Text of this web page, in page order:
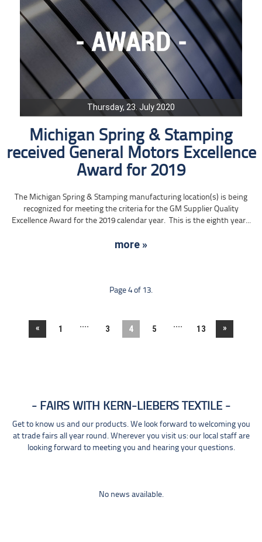
Thursday, 23. July 2020
Michigan Spring & Stamping
received General Motors Excellence
Award for 2019
The Michigan Spring & Stamping manufacturing location(s) is being
recognized for meeting the criteria for the GM Supplier Quality
Excellence Award for the 2019 calendar year. This is the eighth year...
more »
Page 4 of 13.
« 1 .... 3 4 5 .... 13 »
FAIRS WITH KERN-LIEBERS TEXTILE
Get to know us and our products. We look forward to welcoming you
at trade fairs all year round. Wherever you visit us: our local staff are
looking forward to meeting you and hearing your questions.
No news available.